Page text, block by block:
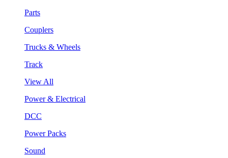
Parts
Couplers
Trucks & Wheels
Track
View All
Power & Electrical
DCC
Power Packs
Sound